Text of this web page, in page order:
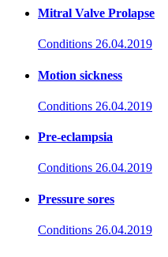
Mitral Valve Prolapse
Conditions 26.04.2019
Motion sickness
Conditions 26.04.2019
Pre-eclampsia
Conditions 26.04.2019
Pressure sores
Conditions 26.04.2019